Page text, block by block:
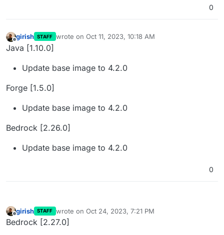
0
Offline
girish STAFF wrote on Oct 11, 2023, 10:18 AM
last edited by
Java [1.10.0]
Update base image to 4.2.0
Forge [1.5.0]
Update base image to 4.2.0
Bedrock [2.26.0]
Update base image to 4.2.0
0
Offline
girish STAFF wrote on Oct 24, 2023, 7:21 PM
last edited by
Bedrock [2.27.0]